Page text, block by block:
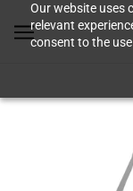
Our website uses
relevant
consent to the